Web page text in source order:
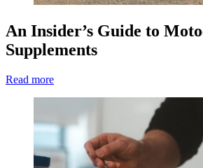
An Insider’s Guide to
Supplements
Read more